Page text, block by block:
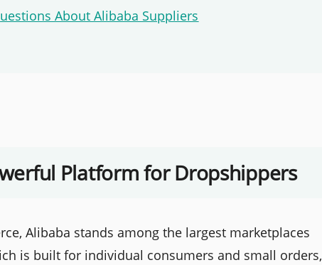
About Alibaba Suppliers
Platform for Dropshippers
Alibaba stands among the largest marketplaces
is built for individual consumers and small orders,